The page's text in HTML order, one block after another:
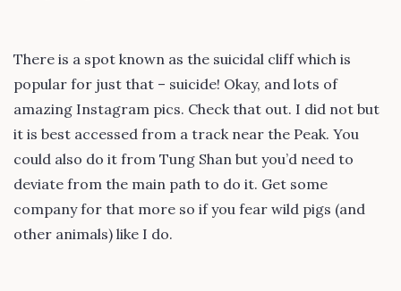
There is a spot known as the suicidal cliff which is
popular for just that – suicide! Okay, and lots of
amazing Instagram pics. Check that out. I did not but
it is best accessed from a track near the Peak. You
could also do it from Tung Shan but you’d need to
deviate from the main path to do it. Get some
company for that more so if you fear wild pigs (and
other animals) like I do.